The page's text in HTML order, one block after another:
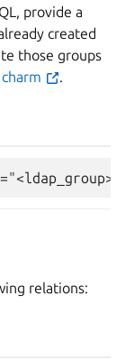
provide a
created
those groups
.
relations: